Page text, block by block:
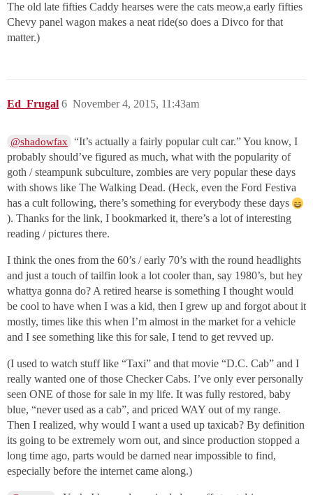
The old late fifties Caddy hearses were the cats meow,a early fifties
Chevy panel wagon makes a neat ride(so does a Divco for that
matter.)
Ed_Frugal November 4, 2015, 11:43am
6
@shadowfax
“It’s actually a fairly popular cult car.” You know, I
probably should’ve figured as much, what with the popularity of
goth / steampunk subculture, zombies are very popular these days
with shows like The Walking Dead. (Heck, even the Ford Festiva
has a cult following, there’s something for everybody these days
). Thanks for the link, I bookmarked it, there’s a lot of interesting
reading / pictures there.
I think the ones from the 60’s / early 70’s with the round headlights
and just a touch of tailfin look a lot cooler than, say 1980’s, but hey
whattya gonna do? A retired hearse is something I thought would
be cool to have when I was a kid, then I grew up and forgot about it
mostly, times like this when I’m almost in the market for a vehicle
and I see something like this for sale, I tend to get revved up.
(I used to watch stuff like “Taxi” and that movie “D.C. Cab” and I
really wanted one of those Checker Cabs. I’ve only ever personally
seen ONE of those for sale in my life. It was fully restored, baby
blue, “never used as a cab”, and priced WAY out of my range.
Then I realized, why would I want a used up taxicab? By definition
its going to be extremely worn out, and since production stopped a
long time ago, parts would be darned near impossible to find,
especially before the internet came along.)